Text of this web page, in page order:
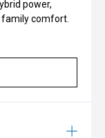
power,
comfort.